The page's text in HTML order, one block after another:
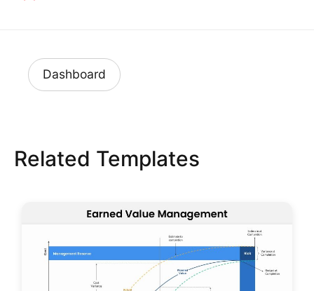
Dashboard
Related Templates